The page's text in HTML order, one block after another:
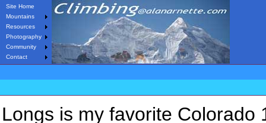
Site Home
Mountains
Resources
Photography
Community
Contact
Longs is my favorite Colorado